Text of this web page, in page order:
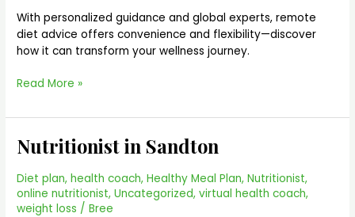
With personalized guidance and global experts, remote
diet advice offers convenience and flexibility—discover
how it can transform your wellness journey.
Read More »
Nutritionist in Sandton
Diet plan,health coach,Healthy Meal Plan,Nutritionist,
online nutritionist,Uncategorized,virtual health coach,
weight loss /Bree
Nutritionist
in
Sandton